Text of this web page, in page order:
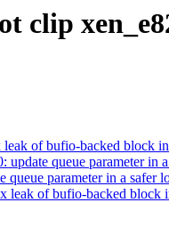
clip
of bufio-backed block
queue parameter in
parameter in a safer
of bufio-backed block